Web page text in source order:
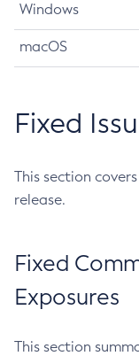
Windows
macOS
Fixed
This section
release.
Fixed
Exposures
This section